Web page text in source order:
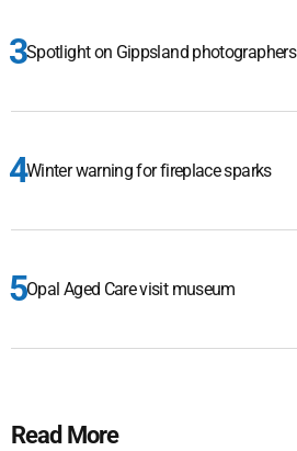
Spotlight on Gippsland photographers
Winter warning for fireplace sparks
Opal Aged Care visit museum
Read More